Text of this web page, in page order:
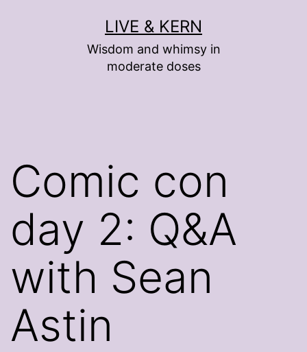
LIVE & KERN
Wisdom and whimsy in
moderate doses
Comic con
day 2: Q&A
with Sean
Astin